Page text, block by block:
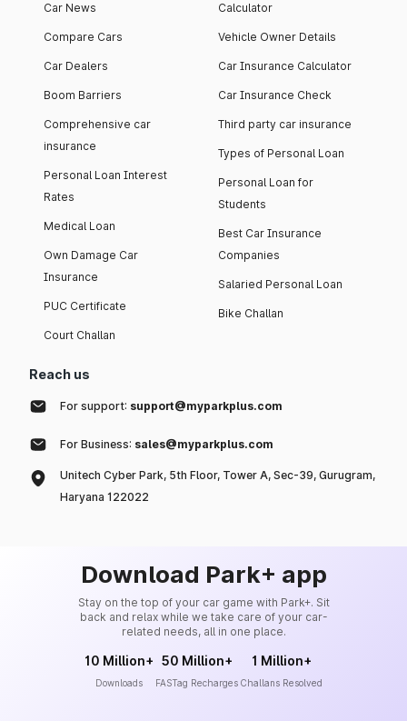
Car News
Compare Cars
Car Dealers
Boom Barriers
Comprehensive car
insurance
Personal Loan Interest
Rates
Medical Loan
Own Damage Car
Insurance
PUC Certificate
Court Challan
Calculator
Vehicle Owner Details
Car Insurance Calculator
Car Insurance Check
Third party car insurance
Types of Personal Loan
Personal Loan for
Students
Best Car Insurance
Companies
Salaried Personal Loan
Bike Challan
Reach us
For support: support@myparkplus.com
For Business: sales@myparkplus.com
Unitech Cyber Park, 5th Floor, Tower A, Sec-39, Gurugram,
Haryana 122022
Download Park+ app
Stay on the top of your car game with Park+. Sit
back and relax while we take care of your car-
related needs, all in one place.
10 Million+
Downloads
50 Million+
FASTag Recharges
1 Million+
Challans Resolved